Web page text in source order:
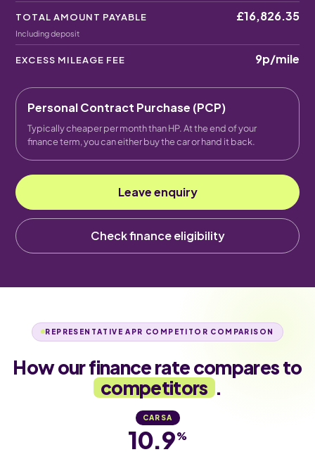
TOTAL AMOUNT PAYABLE
Including deposit
£16,826.35
EXCESS MILEAGE FEE 9p/mile
Personal Contract Purchase (PCP)
Typically cheaper per month than HP. At the end of your
finance term, you can either buy the car or hand it back.
Leave enquiry
Check finance eligibility
REPRESENTATIVE APR COMPETITOR COMPARISON
How our finance rate compares to
competitors .
CARSA
10.9%